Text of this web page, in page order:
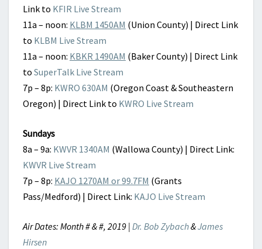
Link to KFIR Live Stream
11a – noon: KLBM 1450AM (Union County) | Direct Link
to KLBM Live Stream
11a – noon: KBKR 1490AM (Baker County) | Direct Link
to SuperTalk Live Stream
7p – 8p: KWRO 630AM (Oregon Coast & Southeastern
Oregon) | Direct Link to KWRO Live Stream
Sundays
8a – 9a: KWVR 1340AM (Wallowa County) | Direct Link:
KWVR Live Stream
7p – 8p: KAJO 1270AM or 99.7FM (Grants
Pass/Medford) | Direct Link: KAJO Live Stream
Air Dates: Month # & #, 2019 | Dr. Bob Zybach&James
Hirsen